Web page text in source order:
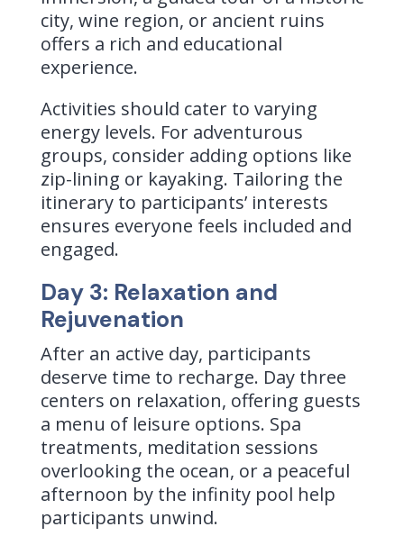
city, wine region, or ancient ruins
offers a rich and educational
experience.
Activities should cater to varying
energy levels. For adventurous
groups, consider adding options like
zip-lining or kayaking. Tailoring the
itinerary to participants’ interests
ensures everyone feels included and
engaged.
Day 3: Relaxation and
Rejuvenation
After an active day, participants
deserve time to recharge. Day three
centers on relaxation, offering guests
a menu of leisure options. Spa
treatments, meditation sessions
overlooking the ocean, or a peaceful
afternoon by the infinity pool help
participants unwind.